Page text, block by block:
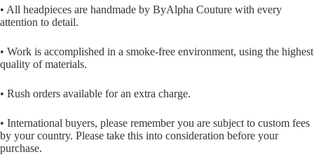
• All headpieces are handmade by ByAlpha Couture with every
attention to detail.
• Work is accomplished in a smoke-free environment, using the highest
quality of materials.
• Rush orders available for an extra charge.
• International buyers, please remember you are subject to custom fees
by your country. Please take this into consideration before your
purchase.